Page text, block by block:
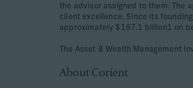
the advisor assigned to them. The
client excellence. Since its
approximately $197.1 billion1 on
The Asset & Wealth Management
About Corient